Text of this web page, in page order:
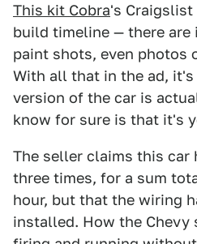
This kit Cobra's Craigslist
build timeline — there are
paint shots, even photos
With all that in the ad,
version of the car is
know for sure is that it's
The seller claims this car
three times, for a sum
hour, but that the wiring
installed. How the Chevy